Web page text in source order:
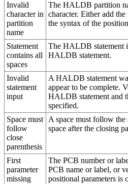
Invalid
character in
partition
name
The HALDB partition
character. Either add
the syntax of the
Statement
contains all
spaces
The HALDB statement
HALDB statement.
Invalid
statement
input
A HALDB statement
appear to be complete.
HALDB statement and
specified.
Space must
follow
close
parenthesis
A space must follow the
space after the closing
First
parameter
missing
The PCB number or
PCB name or label, or
positional parameters is